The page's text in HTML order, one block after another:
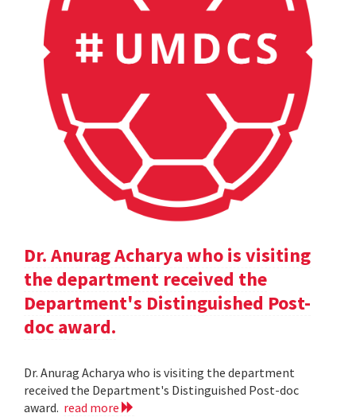
Dr. Anurag Acharya who is visiting
the department received the
Department's Distinguished Post-
doc award.
Dr. Anurag Acharya who is visiting the department
received the Department's Distinguished Post-doc
award. read more